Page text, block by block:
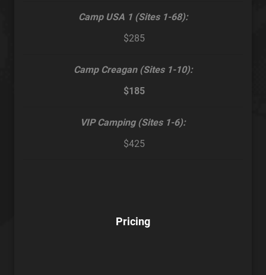
Camp USA 1 (Sites 1-68):
$285
Camp Creagan (Sites 1-10):
$185
VIP Camping (Sites 1-6):
$425
Pricing